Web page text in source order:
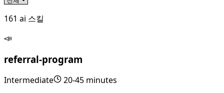
161 ai 스킬
📣
referral-program
Intermediate
20-45 minutes